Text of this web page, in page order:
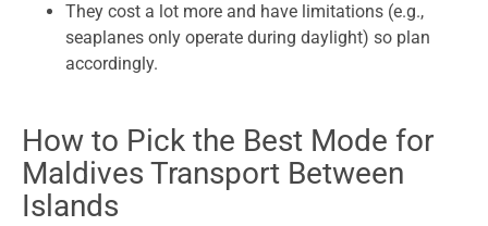
They cost a lot more and have limitations (e.g.,
seaplanes only operate during daylight) so plan
accordingly.
How to Pick the Best Mode for
Maldives Transport Between
Islands